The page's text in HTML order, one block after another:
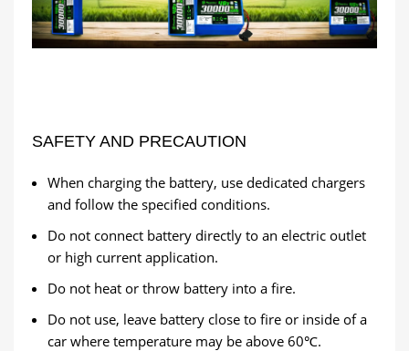
SAFETY AND PRECAUTION
When charging the battery, use dedicated chargers
and follow the specified conditions.
Do not connect battery directly to an electric outlet
or high current application.
Do not heat or throw battery into a fire.
Do not use, leave battery close to fire or inside of a
car where temperature may be above 60℃.